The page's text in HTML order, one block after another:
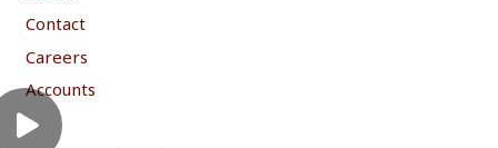
Contact
Careers
Accounts